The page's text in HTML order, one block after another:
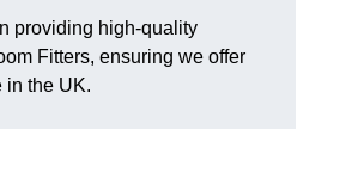
providing high-quality
Fitters, ensuring we offer
in the UK.